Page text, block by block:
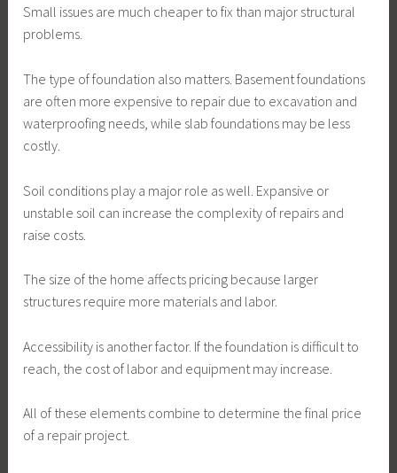
Small issues are much cheaper to fix than major structural
problems.
The type of foundation also matters. Basement foundations
are often more expensive to repair due to excavation and
waterproofing needs, while slab foundations may be less
costly.
Soil conditions play a major role as well. Expansive or
unstable soil can increase the complexity of repairs and
raise costs.
The size of the home affects pricing because larger
structures require more materials and labor.
Accessibility is another factor. If the foundation is difficult to
reach, the cost of labor and equipment may increase.
All of these elements combine to determine the final price
of a repair project.